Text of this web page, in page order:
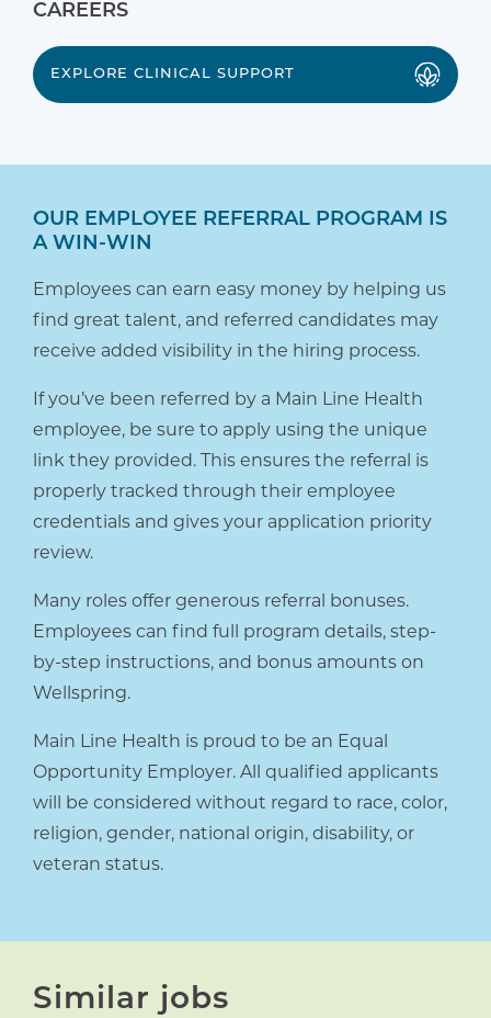
CAREERS
EXPLORE CLINICAL SUPPORT
OUR EMPLOYEE REFERRAL PROGRAM IS
A WIN-WIN
Employees can earn easy money by helping us
find great talent, and referred candidates may
receive added visibility in the hiring process.
If you’ve been referred by a Main Line Health
employee, be sure to apply using the unique
link they provided. This ensures the referral is
properly tracked through their employee
credentials and gives your application priority
review.
Many roles offer generous referral bonuses.
Employees can find full program details, step-
by-step instructions, and bonus amounts on
Wellspring.
Main Line Health is proud to be an Equal
Opportunity Employer. All qualified applicants
will be considered without regard to race, color,
religion, gender, national origin, disability, or
veteran status.
Similar jobs